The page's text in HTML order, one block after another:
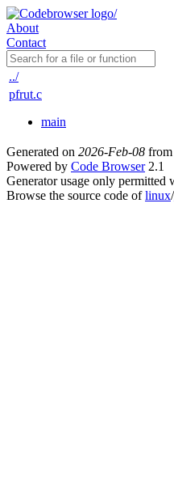
About
Contact
../
pfrut.c
main
Generated on 2026-Feb-08
Powered by Code Browser2.1
Generator usage only permitted
Browse the source code oflinux/